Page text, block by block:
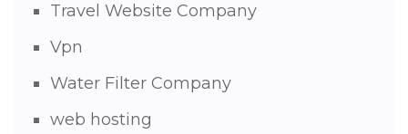
Travel Website Company
Vpn
Water Filter Company
web hosting